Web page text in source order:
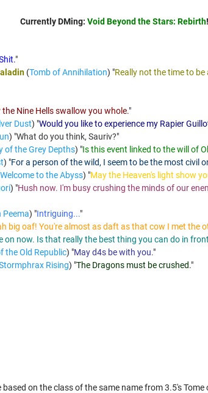
Currently DMing: Void Beyond the Stars: Rebirth!
"
(Tomb of Annihilation) "Really not the time to
the Nine Hells swallow you whole."
Dust) "Would you like to experience my Rapier
) "What do you think, Sauriv?"
of the Grey Depths) "Is this event linked to the will of
) "For a person of the wild, I seem to be the most civil
Welcome to the Abyss) "May the Heaven's light show
) "Hush now. I'm busy crushing the minds of our
Peema) "Intriguing..."
big oaf! You're almost as daft as that cow I met the
on now. Is that really the best thing you can do in
the Old Republic) "May d4s be with you."
Rising) "The Dragons must be crushed."
on the class of the same name from 3.5's